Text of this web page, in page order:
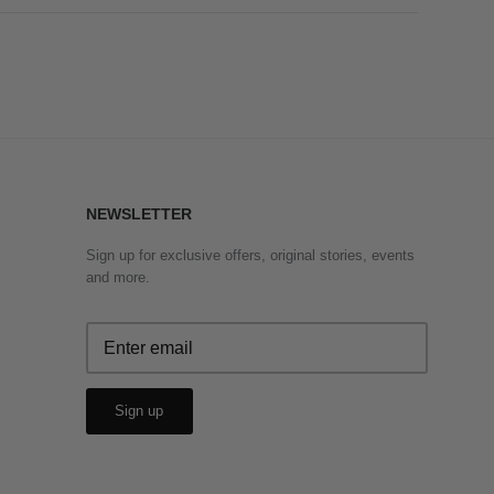
NEWSLETTER
Sign up for exclusive offers, original stories, events
and more.
Sign up